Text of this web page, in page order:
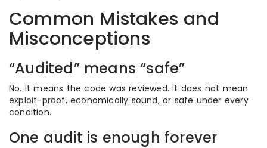
Common Mistakes and
Misconceptions
“Audited” means “safe”
No. It means the code was reviewed. It does not mean
exploit-proof, economically sound, or safe under every
condition.
One audit is enough forever